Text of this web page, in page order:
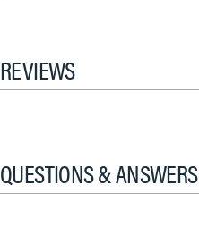
REVIEWS
QUESTIONS & ANSWERS